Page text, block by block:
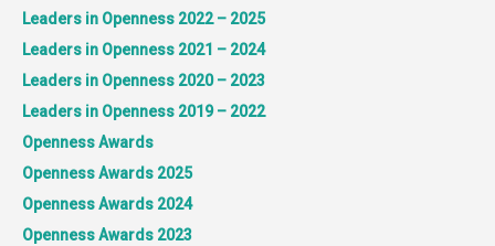
Leaders in Openness 2022 – 2025
Leaders in Openness 2021 – 2024
Leaders in Openness 2020 – 2023
Leaders in Openness 2019 – 2022
Openness Awards
Openness Awards 2025
Openness Awards 2024
Openness Awards 2023